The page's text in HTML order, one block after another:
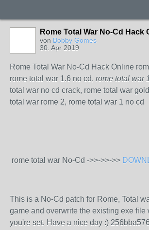
Rome Total War No-Cd Hack
von Bobby Gomes
30. Apr 2019
Rome Total War No-Cd Hack Online
rome total war 1.6 no cd, rome total war
total war no cd crack, rome total war
total war rome 2, rome total war 1 no cd
rome total war No-Cd ->>->>->>
This is a No-Cd patch for Rome, Total
game and overwrite the existing exe file
you're set. Have a nice day :)